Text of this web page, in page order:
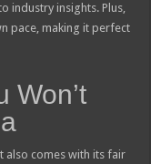
industry insights. Plus,
pace, making it perfect
Won’t
also comes with its fair